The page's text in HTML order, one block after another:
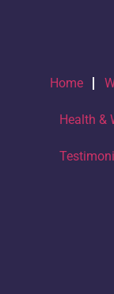
Home
Health &